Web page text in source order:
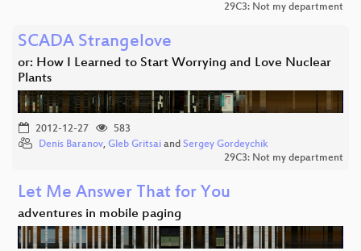
29C3: Not my department
SCADA Strangelove
or: How I Learned to Start Worrying and Love Nuclear
Plants
2012-12-27
583
Denis Baranov, Gleb Gritsai and Sergey Gordeychik
29C3: Not my department
Let Me Answer That for You
adventures in mobile paging